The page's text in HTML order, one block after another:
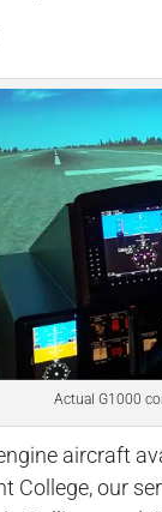
Actual G1000
aircraft
College, our